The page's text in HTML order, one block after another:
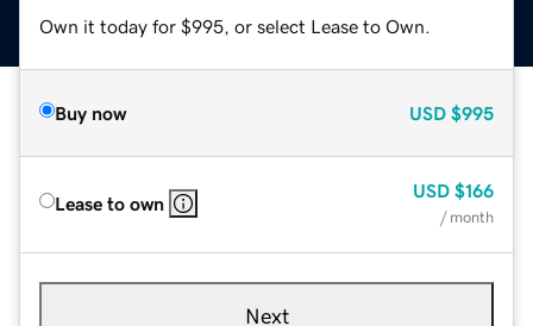
Own it today for $995, or select Lease to Own.
Buy now USD $995
Lease to own
USD $166
/ month
Next